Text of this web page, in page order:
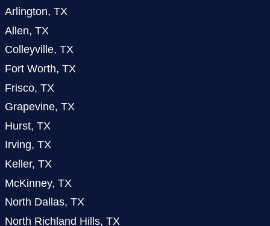
Arlington, TX
Allen, TX
Colleyville, TX
Fort Worth, TX
Frisco, TX
Grapevine, TX
Hurst, TX
Irving, TX
Keller, TX
McKinney, TX
North Dallas, TX
North Richland Hills, TX